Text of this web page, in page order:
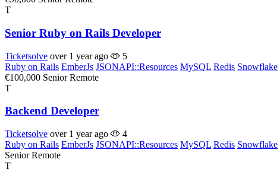
T
Senior Ruby on Rails Developer
Ticketsolve over 1 year ago
5
Ruby on Rails EmberJs JSONAPI::Resources MySQL Redis Snowflake
€100,000 Senior Remote
T
Backend Developer
Ticketsolve over 1 year ago
4
Ruby on Rails EmberJs JSONAPI::Resources MySQL Redis Snowflake
Senior Remote
T